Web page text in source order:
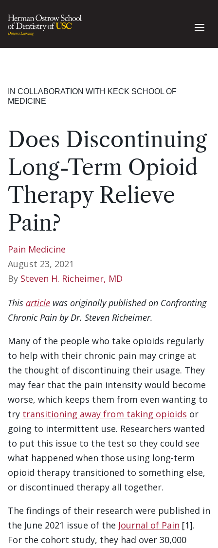
IN COLLABORATION WITH KECK SCHOOL OF
MEDICINE
Does Discontinuing
Long-Term Opioid
Therapy Relieve
Pain?
Pain Medicine
August 23, 2021
By Steven H. Richeimer, MD
This article was originally published on Confronting
Chronic Pain by Dr. Steven Richeimer.
Many of the people who take opioids regularly
to help with their chronic pain may cringe at
the thought of discontinuing their usage. They
may fear that the pain intensity would become
worse, which keeps them from even wanting to
try transitioning away from taking opioids or
going to intermittent use. Researchers wanted
to put this issue to the test so they could see
what happened when those using long-term
opioid therapy transitioned to something else,
or discontinued therapy all together.
The findings of their research were published in
the June 2021 issue of the Journal of Pain [1].
For the cohort study, they had over 30,000